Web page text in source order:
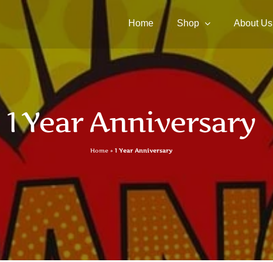
Home Shop About Us
1 Year Anniversary
Home » 1 Year Anniversary